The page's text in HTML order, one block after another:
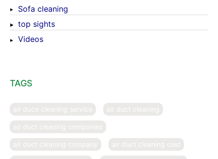
Sofa cleaning
top sights
Videos
TAGS
air duce cleaning service air duct cleaning
air duct cleaning companies
air duct cleaning company air duct cleaning cost